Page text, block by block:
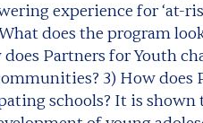
experience for ‘at-
does the program
Partners for Youth
3) How does
schools? It is